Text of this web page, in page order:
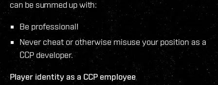
can be summed up with:
Be professional!
Never cheat or otherwise misuse your position as a
CCP developer.
Player identity as a CCP employee